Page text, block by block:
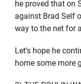
he proved that on
against Brad Self
way to the net for
Let’s hope he
home some more